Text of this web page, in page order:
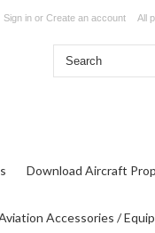
Sign in or Create an account All
Download Aircraft
Accessories /